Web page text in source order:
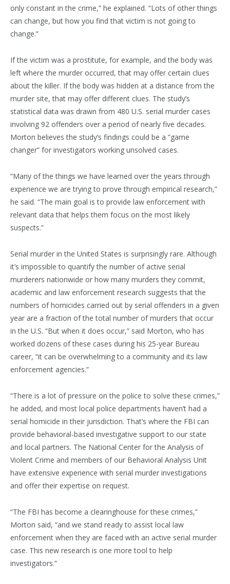
only constant in the crime,” he explained. “Lots of other things
can change, but how you find that victim is not going to
change.”
If the victim was a prostitute, for example, and the body was
left where the murder occurred, that may offer certain clues
about the killer. If the body was hidden at a distance from the
murder site, that may offer different clues. The study’s
statistical data was drawn from 480 U.S. serial murder cases
involving 92 offenders over a period of nearly five decades.
Morton believes the study’s findings could be a “game
changer” for investigators working unsolved cases.
“Many of the things we have learned over the years through
experience we are trying to prove through empirical research,”
he said. “The main goal is to provide law enforcement with
relevant data that helps them focus on the most likely
suspects.”
Serial murder in the United States is surprisingly rare. Although
it’s impossible to quantify the number of active serial
murderers nationwide or how many murders they commit,
academic and law enforcement research suggests that the
numbers of homicides carried out by serial offenders in a given
year are a fraction of the total number of murders that occur
in the U.S. “But when it does occur,” said Morton, who has
worked dozens of these cases during his 25-year Bureau
career, “it can be overwhelming to a community and its law
enforcement agencies.”
“There is a lot of pressure on the police to solve these crimes,”
he added, and most local police departments haven’t had a
serial homicide in their jurisdiction. That’s where the FBI can
provide behavioral-based investigative support to our state
and local partners. The National Center for the Analysis of
Violent Crime and members of our Behavioral Analysis Unit
have extensive experience with serial murder investigations
and offer their expertise on request.
“The FBI has become a clearinghouse for these crimes,”
Morton said, “and we stand ready to assist local law
enforcement when they are faced with an active serial murder
case. This new research is one more tool to help
investigators.”